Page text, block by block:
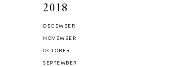
2018
DECEMBER
NOVEMBER
OCTOBER
SEPTEMBER